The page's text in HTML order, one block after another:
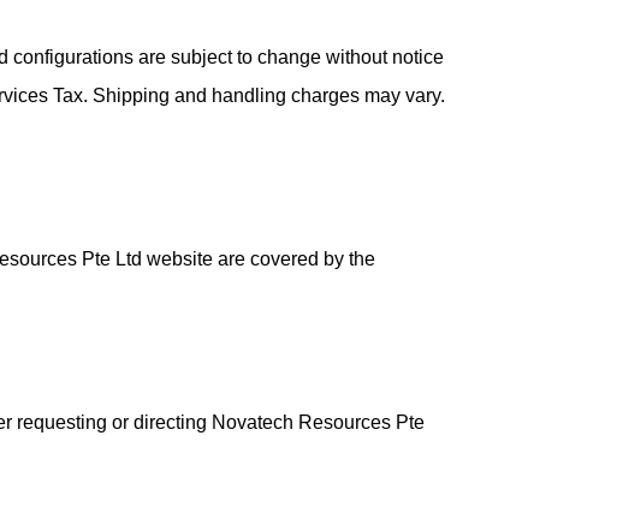
configurations are subject to change without notice
Tax. Shipping and handling charges may vary.
Pte Ltd website are covered by the
requesting or directing Novatech Resources Pte